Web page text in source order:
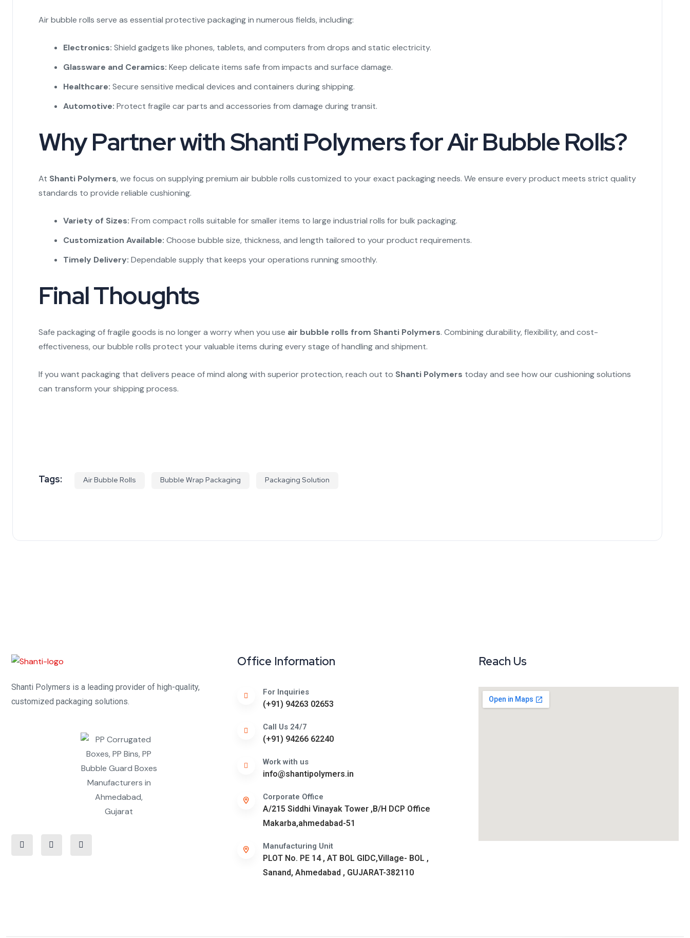
Air bubble rolls serve as essential protective packaging in numerous fields, including:
Electronics: Shield gadgets like phones, tablets, and computers from drops and static electricity.
Glassware and Ceramics: Keep delicate items safe from impacts and surface damage.
Healthcare: Secure sensitive medical devices and containers during shipping.
Automotive: Protect fragile car parts and accessories from damage during transit.
Why Partner with Shanti Polymers for Air Bubble Rolls?
At Shanti Polymers, we focus on supplying premium air bubble rolls customized to your exact packaging needs. We ensure every product meets strict quality
standards to provide reliable cushioning.
Variety of Sizes: From compact rolls suitable for smaller items to large industrial rolls for bulk packaging.
Customization Available: Choose bubble size, thickness, and length tailored to your product requirements.
Timely Delivery: Dependable supply that keeps your operations running smoothly.
Final Thoughts
Safe packaging of fragile goods is no longer a worry when you use air bubble rolls from Shanti Polymers. Combining durability, flexibility, and cost-
effectiveness, our bubble rolls protect your valuable items during every stage of handling and shipment.
If you want packaging that delivers peace of mind along with superior protection, reach out to Shanti Polymers today and see how our cushioning solutions
can transform your shipping process.
Tags: Air Bubble Rolls Bubble Wrap Packaging Packaging Solution
Shanti Polymers is a leading provider of high-quality,
customized packaging solutions.
Office Information
For Inquiries
(+91) 94263 02653
Call Us 24/7
(+91) 94266 62240
Work with us
info@shantipolymers.in
Corporate Office
A/215 Siddhi Vinayak Tower ,B/H DCP Office
Makarba,ahmedabad-51
Manufacturing Unit
PLOT No. PE 14 , AT BOL GIDC,Village- BOL ,
Sanand, Ahmedabad , GUJARAT-382110
Reach Us